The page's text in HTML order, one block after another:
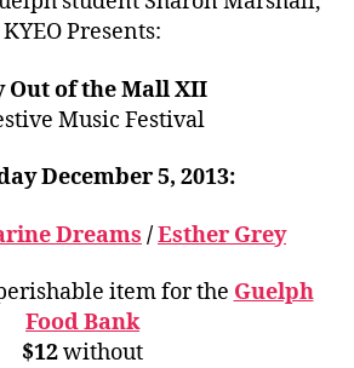
KYEO Presents:
Out of the Mall XII
Music Festival
December 5, 2013:
Dreams /Esther Grey
item for the Guelph
Food Bank
$12without